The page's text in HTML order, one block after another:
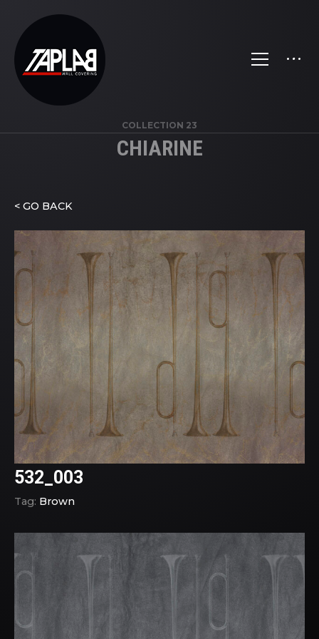
COLLECTION 23
CHIARINE
< GO BACK
532_003
Tag: Brown